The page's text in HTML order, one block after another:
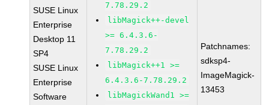
SUSE Linux
Enterprise
Desktop 11
SP4
SUSE Linux
Enterprise
Software
7.78.29.2
libMagick++-devel
>= 6.4.3.6-
7.78.29.2
libMagick++1 >=
6.4.3.6-7.78.29.2
libMagickWand1 >=
Patchnames:
sdksp4-
ImageMagick-
13453